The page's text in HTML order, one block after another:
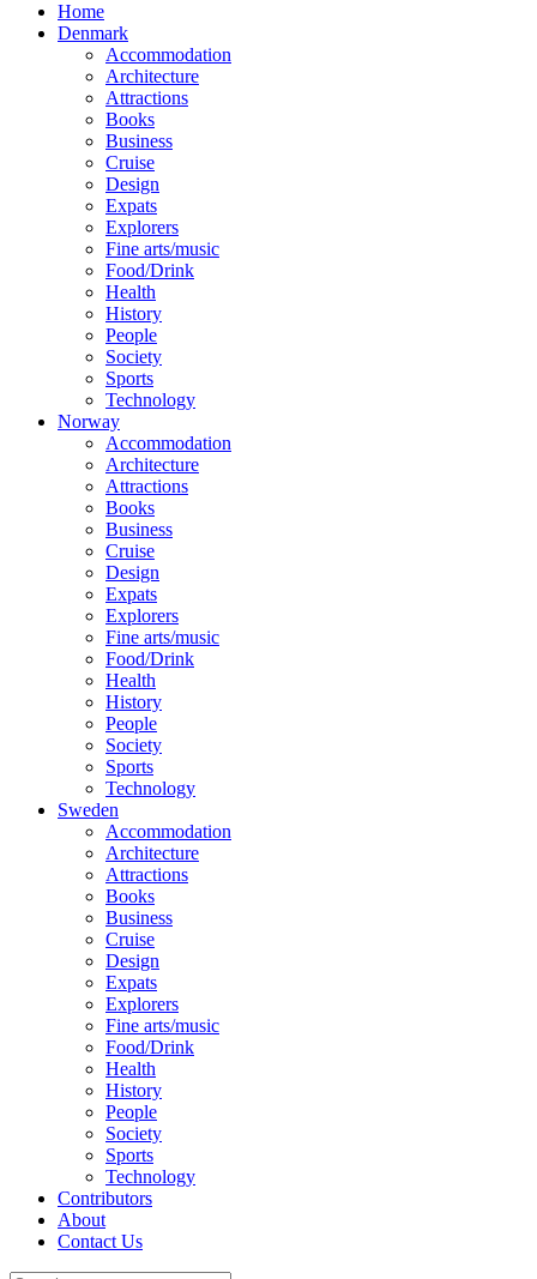
Home
Denmark
Accommodation
Architecture
Attractions
Books
Business
Cruise
Design
Expats
Explorers
Fine arts/music
Food/Drink
Health
History
People
Society
Sports
Technology
Norway
Accommodation
Architecture
Attractions
Books
Business
Cruise
Design
Expats
Explorers
Fine arts/music
Food/Drink
Health
History
People
Society
Sports
Technology
Sweden
Accommodation
Architecture
Attractions
Books
Business
Cruise
Design
Expats
Explorers
Fine arts/music
Food/Drink
Health
History
People
Society
Sports
Technology
Contributors
About
Contact Us